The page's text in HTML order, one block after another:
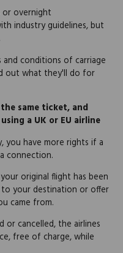
or overnight
industry guidelines, but
conditions of carriage
out what they'll do for
same ticket, and
a UK or EU airline
you have more rights if a
connection.
original flight has been
your destination or offer
came from.
or cancelled, the airlines
free of charge, while